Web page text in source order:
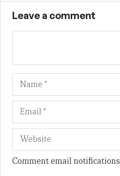
Leave a comment
Name
Comment email notifications